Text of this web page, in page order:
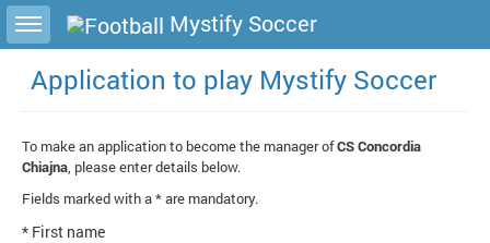
Toggle sidebar Mystify Soccer
Application to play Mystify Soccer
To make an application to become the manager ofCS Concordia
Chiajna, please enter details below.
Fields marked with a * are mandatory.
* First name